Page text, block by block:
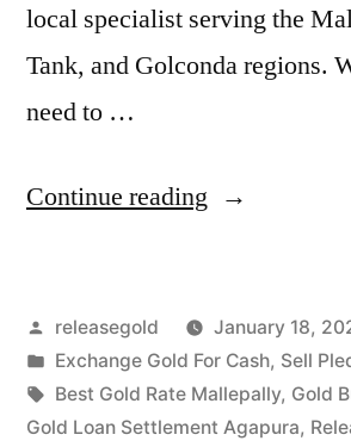
local specialist serving the
Tank, and Golconda regions.
need to …
Continue reading “Exchange
Cash
in
Mallepally
Posted
by
releasegold
January 18,
Posted
in
Exchange Gold For Cash, Sell
Tags:
Best Gold Rate Mallepally, Gold
Gold Loan Settlement Agapura,